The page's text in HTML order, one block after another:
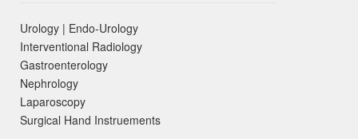
Urology | Endo-Urology
Interventional Radiology
Gastroenterology
Nephrology
Laparoscopy
Surgical Hand Instruements